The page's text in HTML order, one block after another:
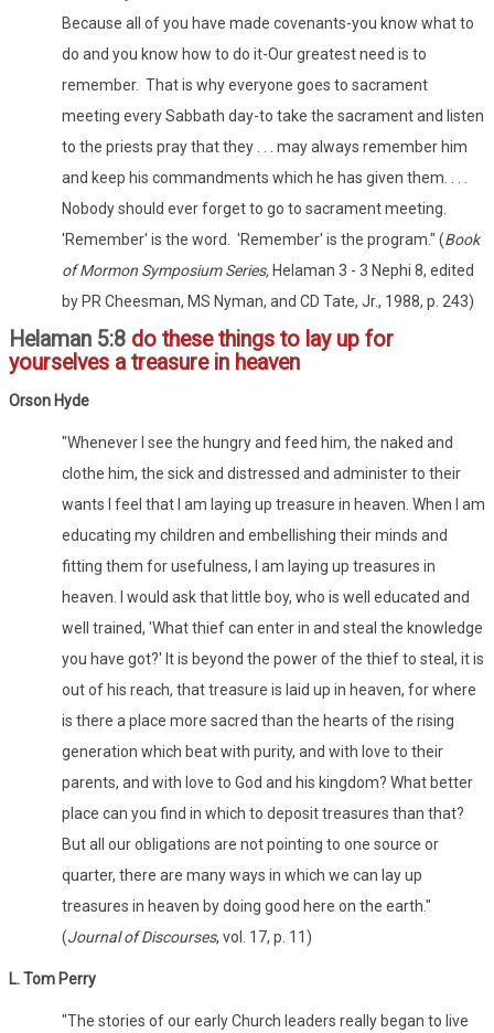
Because all of you have made covenants-you know what to
do and you know how to do it-Our greatest need is to
remember. That is why everyone goes to sacrament
meeting every Sabbath day-to take the sacrament and listen
to the priests pray that they . . . may always remember him
and keep his commandments which he has given them. . . .
Nobody should ever forget to go to sacrament meeting.
'Remember' is the word. 'Remember' is the program." (Book
of Mormon Symposium Series,Helaman 3 - 3 Nephi 8, edited
by PR Cheesman, MS Nyman, and CD Tate, Jr., 1988, p. 243)
Helaman 5:8 do these things to lay up for
yourselves a treasure in heaven
Orson Hyde
"Whenever I see the hungry and feed him, the naked and
clothe him, the sick and distressed and administer to their
wants I feel that I am laying up treasure in heaven. When I am
educating my children and embellishing their minds and
fitting them for usefulness, I am laying up treasures in
heaven. I would ask that little boy, who is well educated and
well trained, 'What thief can enter in and steal the knowledge
you have got?' It is beyond the power of the thief to steal, it is
out of his reach, that treasure is laid up in heaven, for where
is there a place more sacred than the hearts of the rising
generation which beat with purity, and with love to their
parents, and with love to God and his kingdom? What better
place can you find in which to deposit treasures than that?
But all our obligations are not pointing to one source or
quarter, there are many ways in which we can lay up
treasures in heaven by doing good here on the earth."
(Journal of Discourses, vol. 17, p. 11)
L. Tom Perry
"The stories of our early Church leaders really began to live